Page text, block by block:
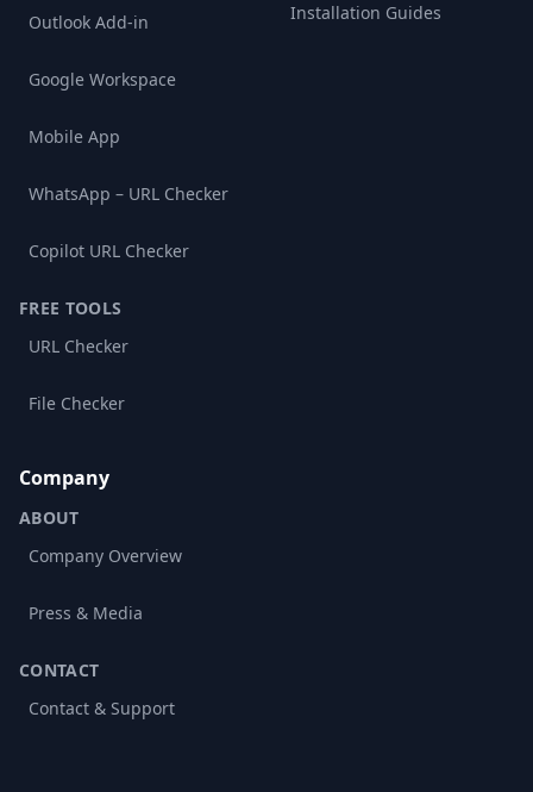
Outlook Add-in
Google Workspace
Mobile App
WhatsApp – URL Checker
Copilot URL Checker
FREE TOOLS
URL Checker
File Checker
Installation Guides
Company
ABOUT
Company Overview
Press & Media
CONTACT
Contact & Support